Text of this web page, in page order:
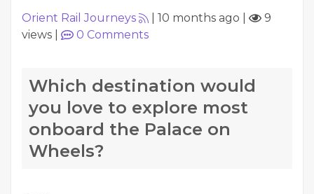
Orient Rail Journeys 10 months ago
9
views
0 Comments
Which destination would
you love to explore most
onboard the Palace on
Wheels?